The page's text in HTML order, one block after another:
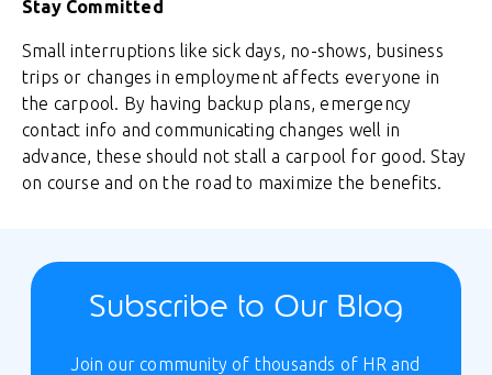
Stay Committed
Small interruptions like sick days, no-shows, business
trips or changes in employment affects everyone in
the carpool. By having backup plans, emergency
contact info and communicating changes well in
advance, these should not stall a carpool for good. Stay
on course and on the road to maximize the benefits.
Subscribe to Our Blog
Join our community of thousands of HR and